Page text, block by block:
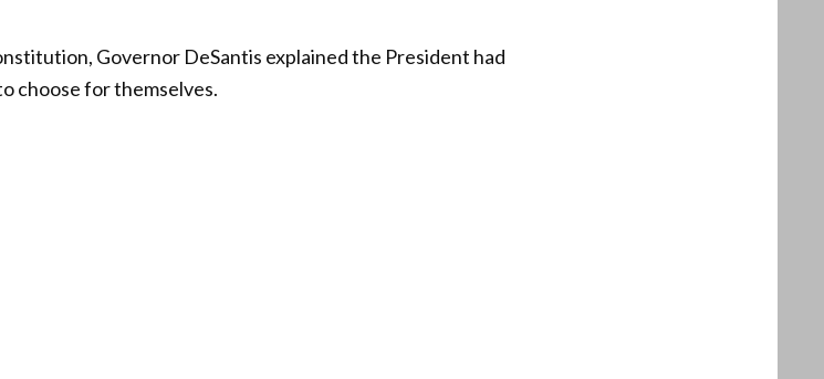
Governor DeSantis explained the President had
choose for themselves.